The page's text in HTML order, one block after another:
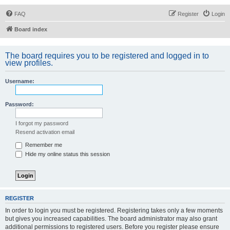
FAQ Login
Register
Board index
The board requires you to be registered and logged in to
view profiles.
Username:
Password:
I forgot my password
Resend activation email
Remember me
Hide my online status this session
REGISTER
In order to login you must be registered. Registering takes only a few moments
but gives you increased capabilities. The board administrator may also grant
additional permissions to registered users. Before you register please ensure